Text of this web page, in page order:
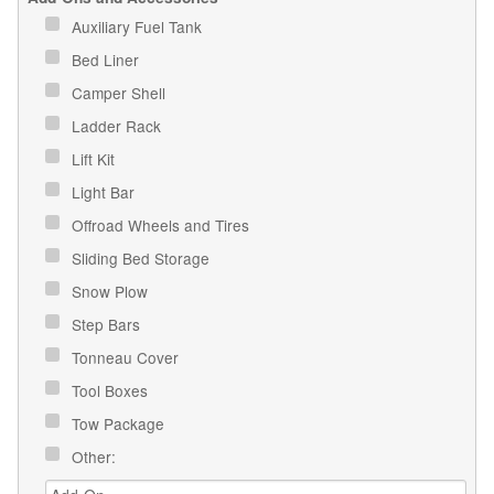
Auxiliary Fuel Tank
Bed Liner
Camper Shell
Ladder Rack
Lift Kit
Light Bar
Offroad Wheels and Tires
Sliding Bed Storage
Snow Plow
Step Bars
Tonneau Cover
Tool Boxes
Tow Package
Other: